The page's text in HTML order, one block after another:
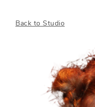
Back to Studio